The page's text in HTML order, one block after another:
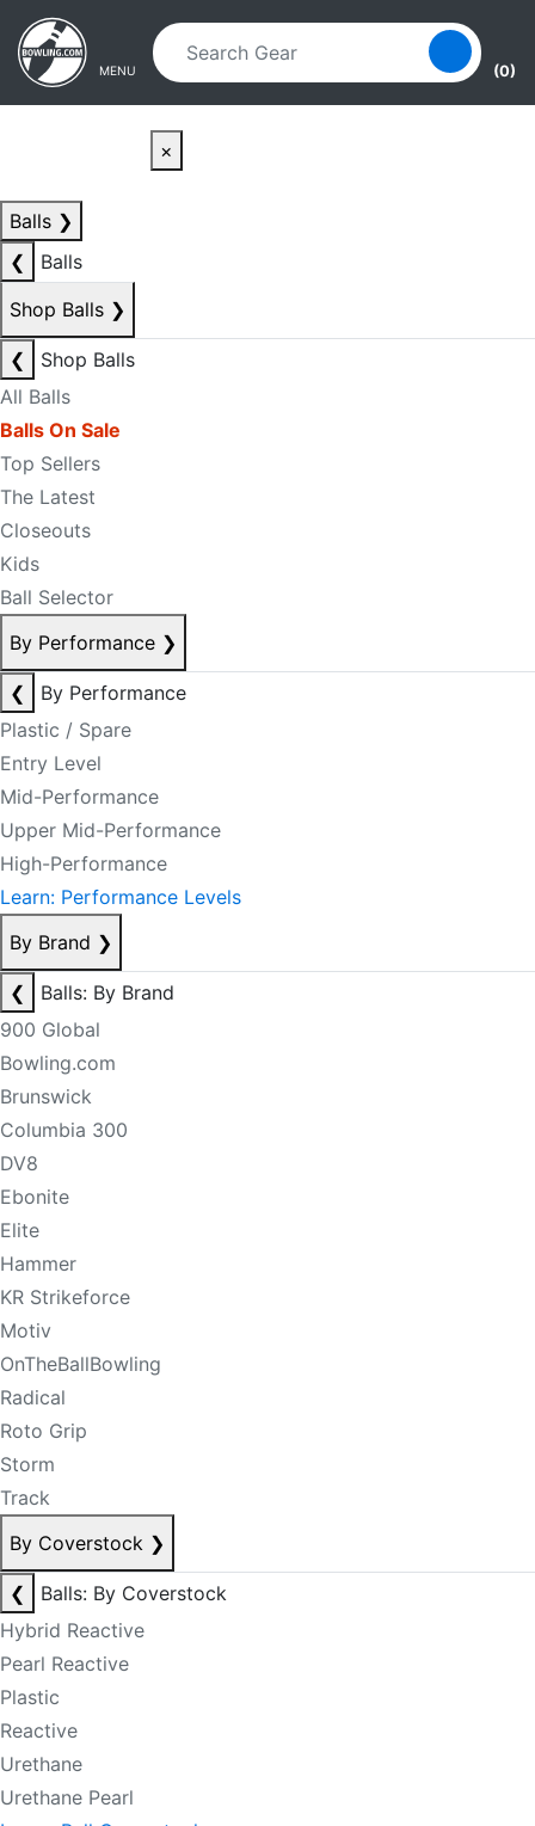
Skip to main content
Skip to navigation
MENU (0)
×
Balls ❯
❮
Balls
Shop Balls ❯
❮
Shop Balls
All Balls
Balls On Sale
Top Sellers
The Latest
Closeouts
Kids
Ball Selector
By Performance ❯
❮
By Performance
Plastic / Spare
Entry Level
Mid-Performance
Upper Mid-Performance
High-Performance
Learn: Performance Levels
By Brand ❯
❮
Balls: By Brand
900 Global
Bowling.com
Brunswick
Columbia 300
DV8
Ebonite
Elite
Hammer
KR Strikeforce
Motiv
OnTheBallBowling
Radical
Roto Grip
Storm
Track
By Coverstock ❯
❮
Balls: By Coverstock
Hybrid Reactive
Pearl Reactive
Plastic
Reactive
Urethane
Urethane Pearl